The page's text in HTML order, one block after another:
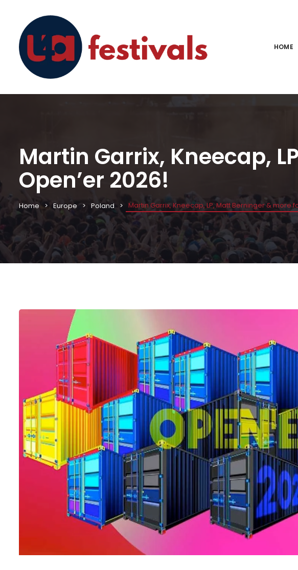
HOME
Martin Garrix, Kneecap,
Open’er 2026!
Home Europe Poland Martin Garrix, Kneecap, LP, Matt Berninger & more